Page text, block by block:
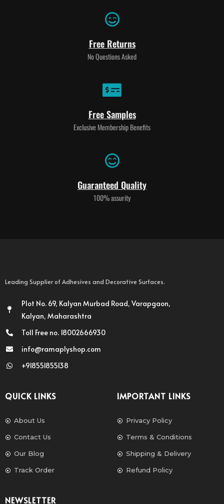
Free Returns
No Questions Asked
Free Samples
Exclusive Membership Benefits
Guaranteed Quality
100% assurity
Leading Supplier of Adhesives and Decorative Surfaces.
Plot No. 69, Kalyan Murbad Road, Varapgaon,
Kalyan, Maharashtra
Toll Free no. 18002666930
info@ramaplyshop.com
+918551855138
QUICK LINKS
About Us
Contact Us
Our Blog
Track Order
IMPORTANT LINKS
Privacy Policy
Terms & Conditions
Shipping & Delivery
Refund Policy
NEWSLETTER